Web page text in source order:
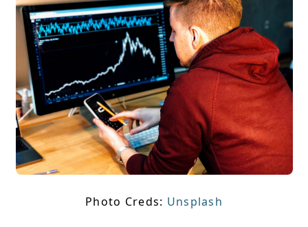
Photo Creds: Unsplash